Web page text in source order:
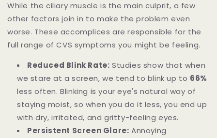
While the ciliary muscle is the main culprit, a few
other factors join in to make the problem even
worse. These accomplices are responsible for the
full range of CVS symptoms you might be feeling.
Reduced Blink Rate: Studies show that when
we stare at a screen, we tend to blink up to 66%
less often. Blinking is your eye's natural way of
staying moist, so when you do it less, you end up
with dry, irritated, and gritty-feeling eyes.
Persistent Screen Glare: Annoying